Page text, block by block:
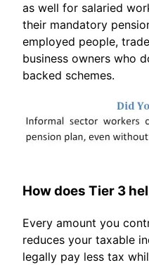
as well for salaried
their mandatory
employed people,
business owners who
backed schemes.
How does Tier 3
Every amount you
reduces your taxable
legally pay less tax